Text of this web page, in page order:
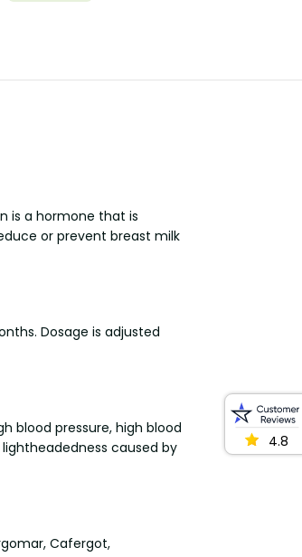
is a hormone that is
or prevent breast milk
Dosage is adjusted
blood pressure, high blood
caused by
Cafergot,
4.8